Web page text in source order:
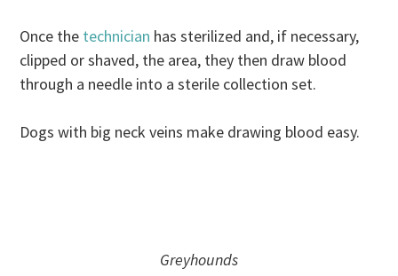
Once the technician has sterilized and, if necessary,
clipped or shaved, the area, they then draw blood
through a needle into a sterile collection set.
Dogs with big neck veins make drawing blood easy.
Greyhounds